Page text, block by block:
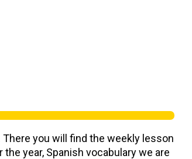
you will find the weekly lesson
year, Spanish vocabulary we are